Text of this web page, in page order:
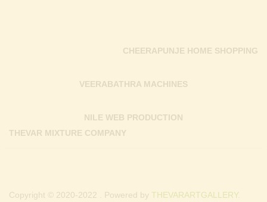
THEVAR MIXTURE COMPANY
NILE WEB PRODUCTION
VEERABATHRA MACHINES
CHEERAPUNJE HOME SHOPPING
Copyright © 2020-2022 . Powered by THEVARARTGALLERY.